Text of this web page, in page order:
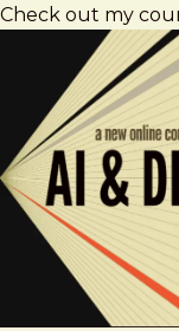
Check out my